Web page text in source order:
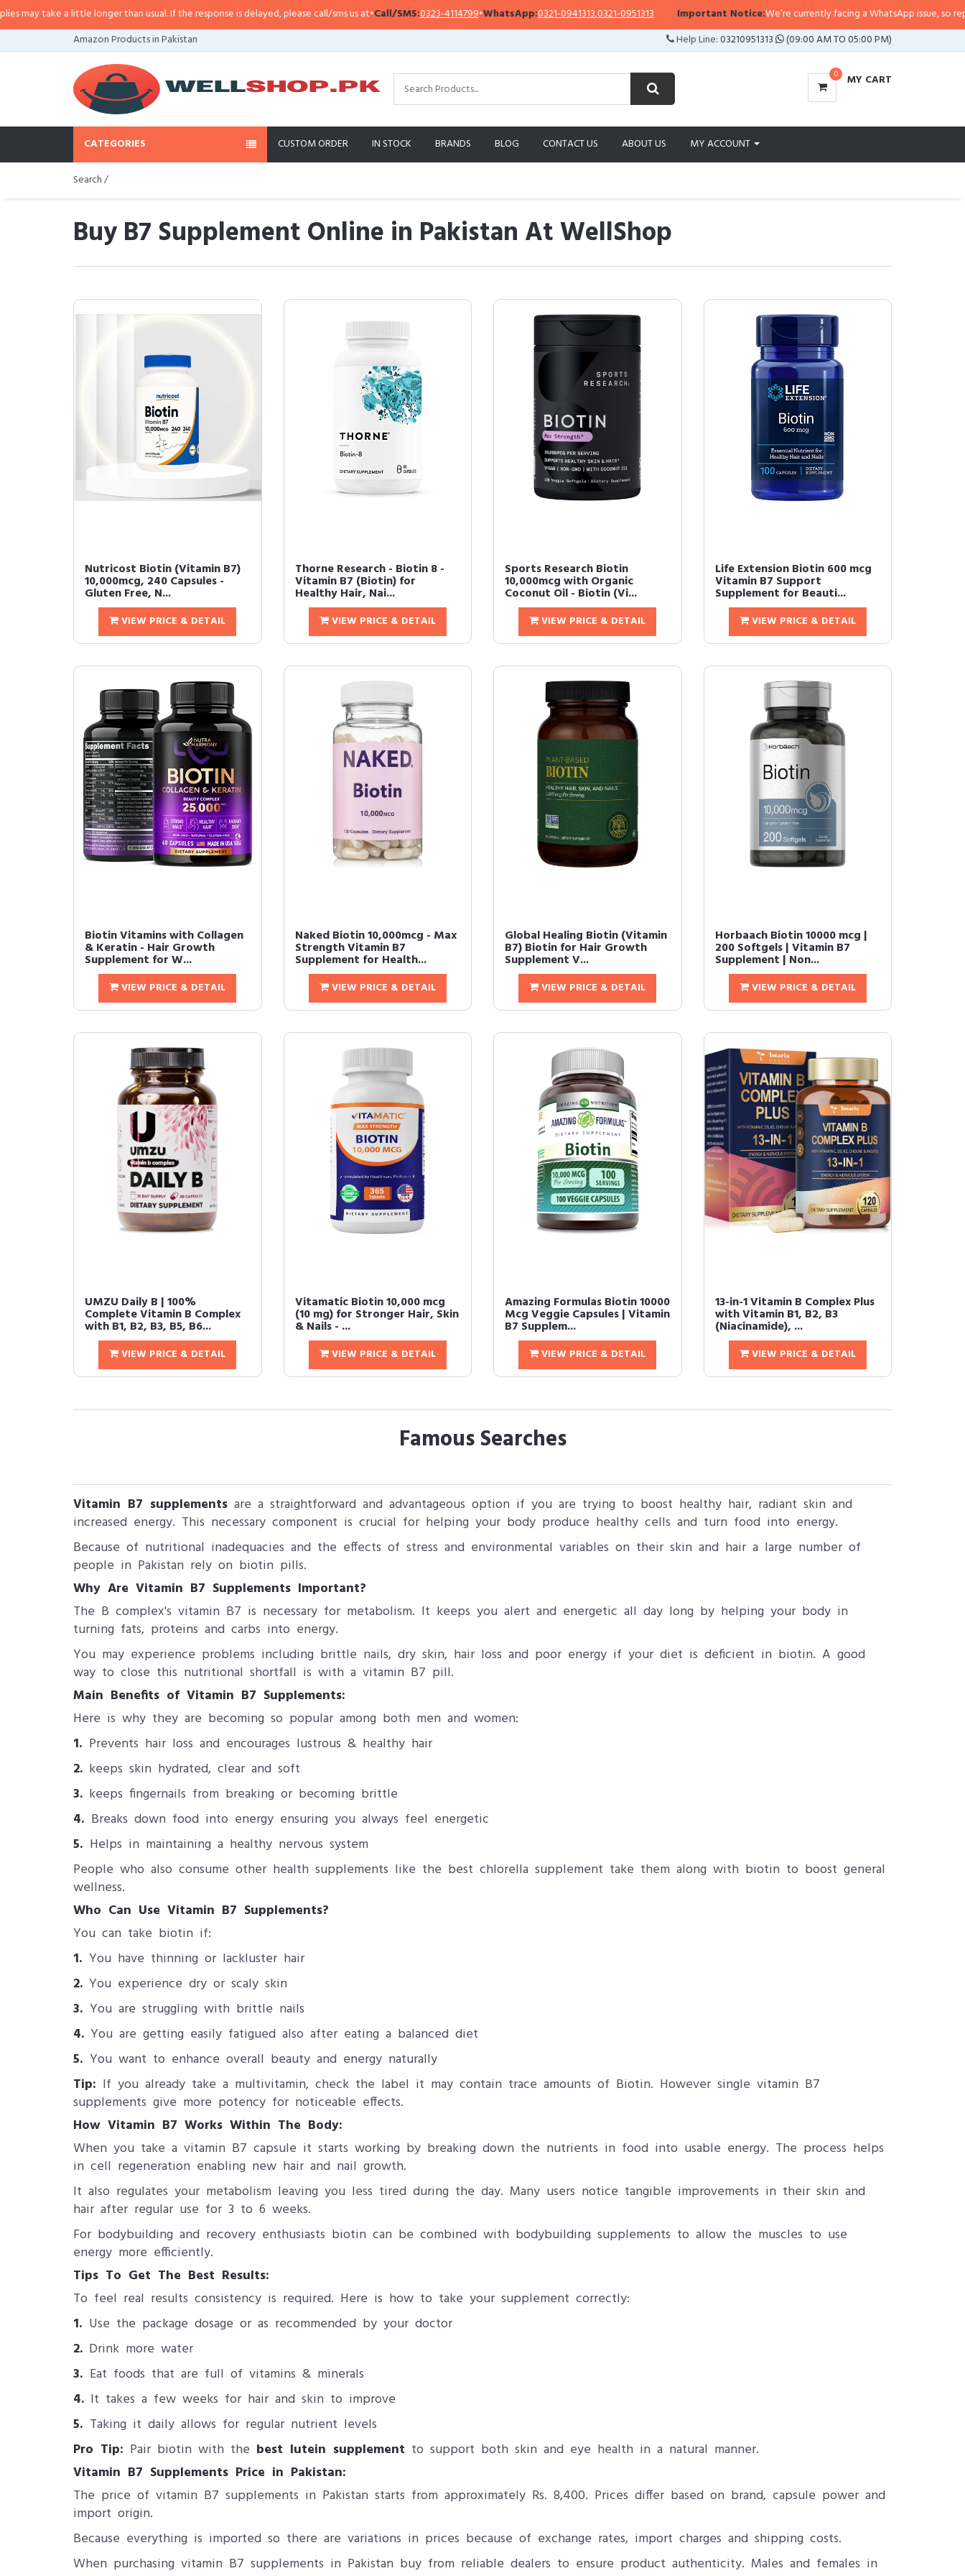
a little longer than usual. If the response is delayed, please call/sms us at•Call/SMS:0323-4114799•WhatsApp:0321-0941313,0321-0951313 Important Notice:We’re currently facing a WhatsApp issue, so replies may
Amazon Products in Pakistan
Help Line:03210951313 (09:00 AM TO 05:00 PM)
0 MY CART
CATEGORIES CUSTOM ORDER IN STOCK BRANDS BLOG CONTACT US ABOUT US MY ACCOUNT
Search /
Buy B7 Supplement Online in Pakistan At WellShop
Nutricost Biotin (Vitamin B7)
10,000mcg, 240 Capsules -
Gluten Free, N...
VIEW PRICE & DETAIL
Thorne Research - Biotin 8 -
Vitamin B7 (Biotin) for
Healthy Hair, Nai...
VIEW PRICE & DETAIL
Sports Research Biotin
10,000mcg with Organic
Coconut Oil - Biotin (Vi...
VIEW PRICE & DETAIL
Life Extension Biotin 600 mcg
Vitamin B7 Support
Supplement for Beauti...
VIEW PRICE & DETAIL
Biotin Vitamins with Collagen
& Keratin - Hair Growth
Supplement for W...
VIEW PRICE & DETAIL
Naked Biotin 10,000mcg - Max
Strength Vitamin B7
Supplement for Health...
VIEW PRICE & DETAIL
Global Healing Biotin (Vitamin
B7) Biotin for Hair Growth
Supplement V...
VIEW PRICE & DETAIL
Horbaach Biotin 10000 mcg |
200 Softgels | Vitamin B7
Supplement | Non...
VIEW PRICE & DETAIL
UMZU Daily B | 100%
Complete Vitamin B Complex
with B1, B2, B3, B5, B6...
VIEW PRICE & DETAIL
Vitamatic Biotin 10,000 mcg
(10 mg) for Stronger Hair, Skin
& Nails - ...
VIEW PRICE & DETAIL
Amazing Formulas Biotin 10000
Mcg Veggie Capsules | Vitamin
B7 Supplem...
VIEW PRICE & DETAIL
13-in-1 Vitamin B Complex Plus
with Vitamin B1, B2, B3
(Niacinamide), ...
VIEW PRICE & DETAIL
Famous Searches
Vitamin B7 supplements are a straightforward and advantageous option if you are trying to boost healthy hair, radiant skin and
increased energy. This necessary component is crucial for helping your body produce healthy cells and turn food into energy.
Because of nutritional inadequacies and the effects of stress and environmental variables on their skin and hair a large number of
people in Pakistan rely on biotin pills.
Why Are Vitamin B7 Supplements Important?
The B complex's vitamin B7 is necessary for metabolism. It keeps you alert and energetic all day long by helping your body in
turning fats, proteins and carbs into energy.
You may experience problems including brittle nails, dry skin, hair loss and poor energy if your diet is deficient in biotin. A good
way to close this nutritional shortfall is with a vitamin B7 pill.
Main Benefits of Vitamin B7 Supplements:
Here is why they are becoming so popular among both men and women:
1. Prevents hair loss and encourages lustrous & healthy hair
2. keeps skin hydrated, clear and soft
3. keeps fingernails from breaking or becoming brittle
4. Breaks down food into energy ensuring you always feel energetic
5. Helps in maintaining a healthy nervous system
People who also consume other health supplements like the best chlorella supplement take them along with biotin to boost general
wellness.
Who Can Use Vitamin B7 Supplements?
You can take biotin if:
1. You have thinning or lackluster hair
2. You experience dry or scaly skin
3. You are struggling with brittle nails
4. You are getting easily fatigued also after eating a balanced diet
5. You want to enhance overall beauty and energy naturally
Tip: If you already take a multivitamin, check the label it may contain trace amounts of Biotin. However single vitamin B7
supplements give more potency for noticeable effects.
How Vitamin B7 Works Within The Body:
When you take a vitamin B7 capsule it starts working by breaking down the nutrients in food into usable energy. The process helps
in cell regeneration enabling new hair and nail growth.
It also regulates your metabolism leaving you less tired during the day. Many users notice tangible improvements in their skin and
hair after regular use for 3 to 6 weeks.
For bodybuilding and recovery enthusiasts biotin can be combined with bodybuilding supplements to allow the muscles to use
energy more efficiently.
Tips To Get The Best Results:
To feel real results consistency is required. Here is how to take your supplement correctly:
1. Use the package dosage or as recommended by your doctor
2. Drink more water
3. Eat foods that are full of vitamins & minerals
4. It takes a few weeks for hair and skin to improve
5. Taking it daily allows for regular nutrient levels
Pro Tip: Pair biotin with the best lutein supplement to support both skin and eye health in a natural manner.
Vitamin B7 Supplements Price in Pakistan:
The price of vitamin B7 supplements in Pakistan starts from approximately Rs. 8,400. Prices differ based on brand, capsule power and
import origin.
Because everything is imported so there are variations in prices because of exchange rates, import charges and shipping costs.
When purchasing vitamin B7 supplements in Pakistan buy from reliable dealers to ensure product authenticity. Males and females in